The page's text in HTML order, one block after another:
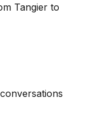
Tangier to